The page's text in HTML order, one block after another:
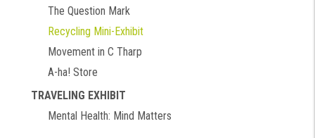
The Question Mark
Recycling Mini-Exhibit
Movement in C Tharp
A-ha! Store
TRAVELING EXHIBIT
Mental Health: Mind Matters